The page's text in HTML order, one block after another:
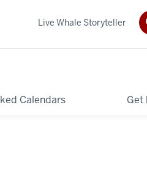
Calendars Get
Live Whale Storyteller